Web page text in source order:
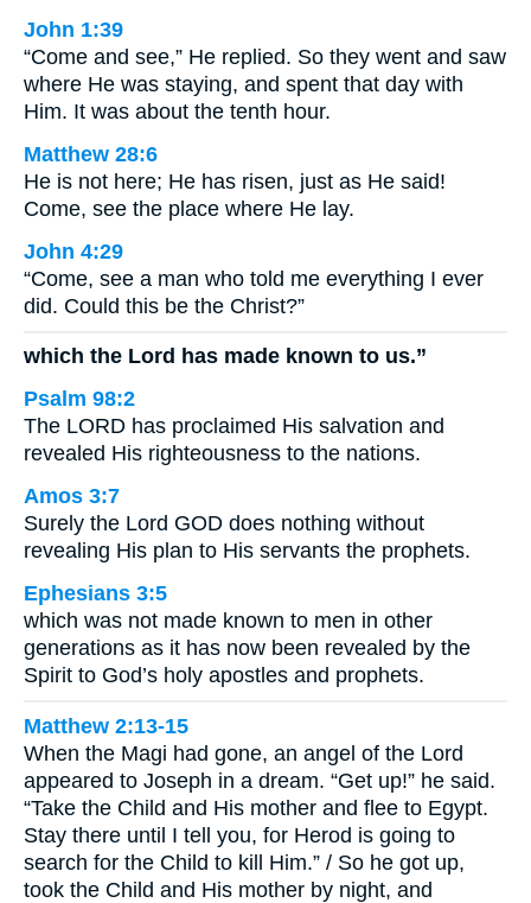
John 1:39
“Come and see,” He replied. So they went and saw
where He was staying, and spent that day with
Him. It was about the tenth hour.
Matthew 28:6
He is not here; He has risen, just as He said!
Come, see the place where He lay.
John 4:29
“Come, see a man who told me everything I ever
did. Could this be the Christ?”
which the Lord has made known to us.”
Psalm 98:2
The LORD has proclaimed His salvation and
revealed His righteousness to the nations.
Amos 3:7
Surely the Lord GOD does nothing without
revealing His plan to His servants the prophets.
Ephesians 3:5
which was not made known to men in other
generations as it has now been revealed by the
Spirit to God’s holy apostles and prophets.
Matthew 2:13-15
When the Magi had gone, an angel of the Lord
appeared to Joseph in a dream. “Get up!” he said.
“Take the Child and His mother and flee to Egypt.
Stay there until I tell you, for Herod is going to
search for the Child to kill Him.” / So he got up,
took the Child and His mother by night, and